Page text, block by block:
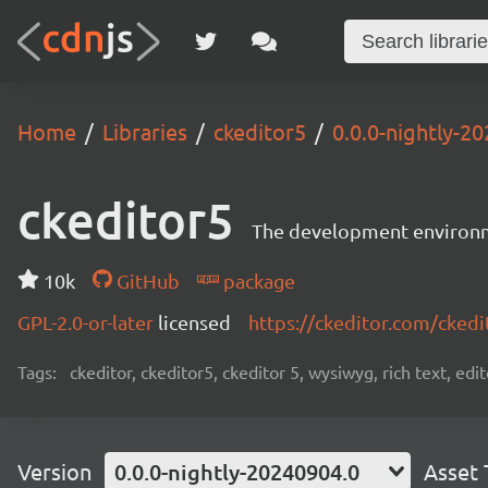
Home Libraries ckeditor5 0.0.0-nightly-
ckeditor5 The development
10k GitHub
package
GPL-2.0-or-later licensed https://ckeditor.com/
Tags: ckeditor, ckeditor5, ckeditor 5, wysiwyg, rich text,
Version 0.0.0-nightly-20240904.0 Asset